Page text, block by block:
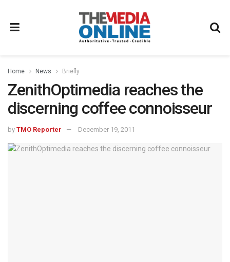
Home News Briefly
ZenithOptimedia reaches the
discerning coffee connoisseur
by TMO Reporter December 19, 2011